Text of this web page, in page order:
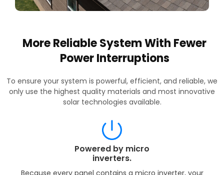
More Reliable System With Fewer
Power Interruptions
To ensure your system is powerful, efficient, and reliable, we
only use the highest quality materials and most innovative
solar technologies available.
Powered by micro
inverters.
Because every panel contains a micro inverter, your